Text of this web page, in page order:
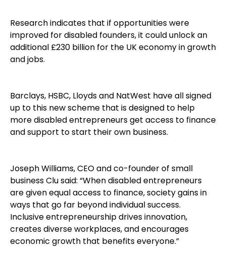
Research indicates that if opportunities were
improved for disabled founders, it could unlock an
additional £230 billion for the UK economy in growth
and jobs.
Barclays, HSBC, Lloyds and NatWest have all signed
up to this new scheme that is designed to help
more disabled entrepreneurs get access to finance
and support to start their own business.
Joseph Williams, CEO and co-founder of small
business Clu said: “When disabled entrepreneurs
are given equal access to finance, society gains in
ways that go far beyond individual success.
Inclusive entrepreneurship drives innovation,
creates diverse workplaces, and encourages
economic growth that benefits everyone.”